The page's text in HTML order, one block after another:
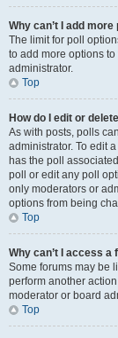
Why can’t I add
The limit for poll
to add more options
administrator.
Top
How do I edit or
As with posts, polls
administrator. To edit
has the poll
poll or edit any poll
only moderators or
options from being
Top
Why can’t I access a
Some forums may be
perform another
moderator or board
Top